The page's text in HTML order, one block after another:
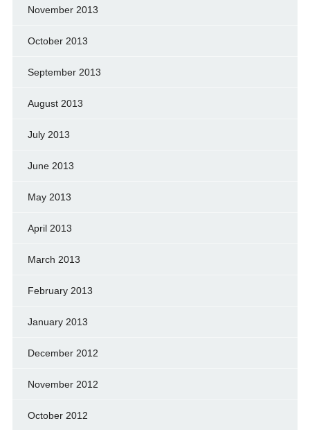
November 2013
October 2013
September 2013
August 2013
July 2013
June 2013
May 2013
April 2013
March 2013
February 2013
January 2013
December 2012
November 2012
October 2012